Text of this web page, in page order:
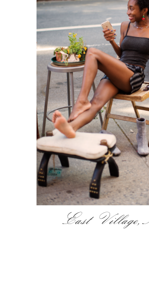
East Village,